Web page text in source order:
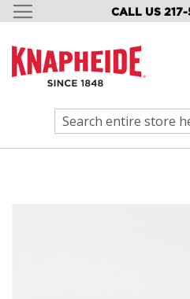
CALL US
SKIP
CONTENT